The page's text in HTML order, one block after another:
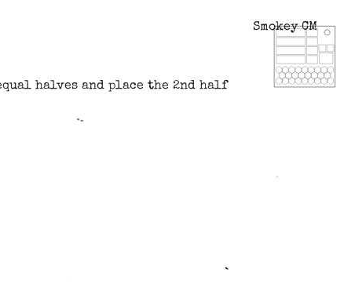
Smokey CM
halves and place the 2nd half